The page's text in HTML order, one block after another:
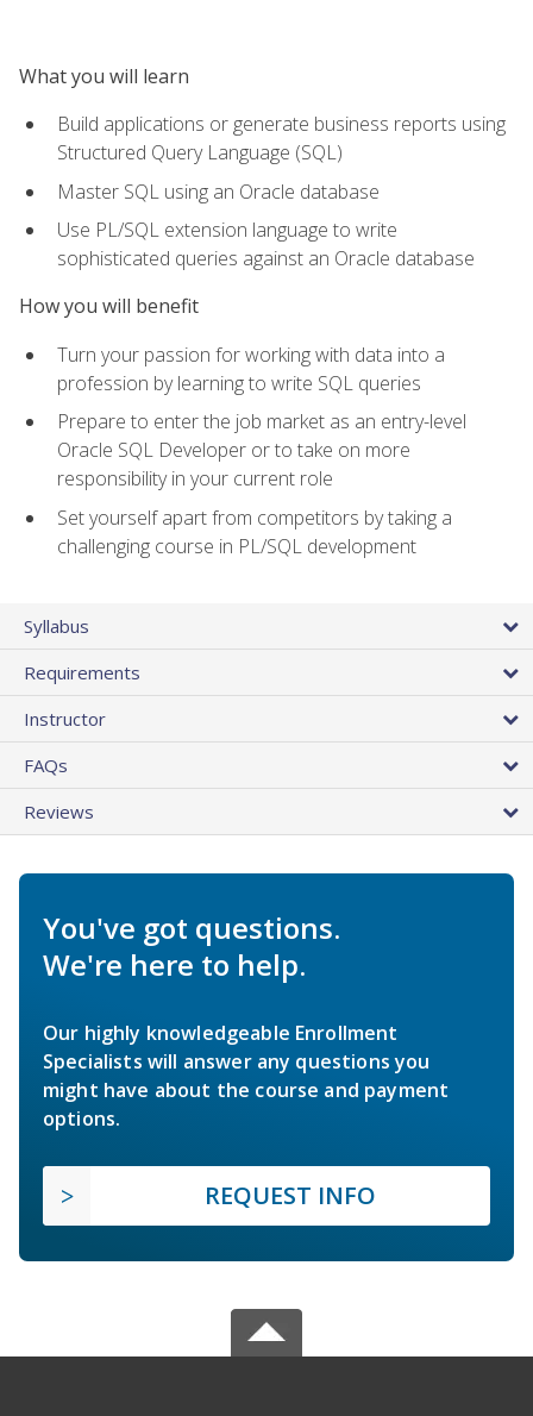
What you will learn
Build applications or generate business reports using
Structured Query Language (SQL)
Master SQL using an Oracle database
Use PL/SQL extension language to write
sophisticated queries against an Oracle database
How you will benefit
Turn your passion for working with data into a
profession by learning to write SQL queries
Prepare to enter the job market as an entry-level
Oracle SQL Developer or to take on more
responsibility in your current role
Set yourself apart from competitors by taking a
challenging course in PL/SQL development
Syllabus
Requirements
Instructor
FAQs
Reviews
You've got questions.
We're here to help.
Our highly knowledgeable Enrollment
Specialists will answer any questions you
might have about the course and payment
options.
REQUEST INFO